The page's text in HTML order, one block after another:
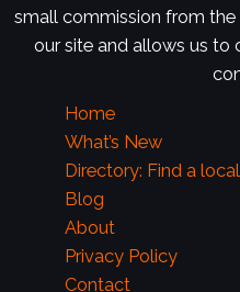
small commission from the
our site and allows us to
Home
What’s New
Directory: Find a
Blog
About
Privacy Policy
Contact